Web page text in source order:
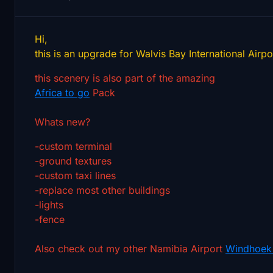
Hi,
this is an upgrade for Walvis Bay International
this scenery is also part of the amazing
Africa to go Pack
Whats new?
-custom terminal
-ground textures
-custom taxi lines
-replace most other buildings
-lights
-fence
Also check out my other Namibia Airport